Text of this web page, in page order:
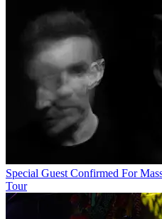
Special Guest Confirmed For
Tour